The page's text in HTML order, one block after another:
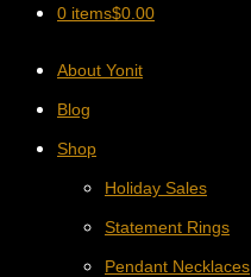
0 items$0.00
About Yonit
Blog
Shop
Holiday Sales
Statement Rings
Pendant Necklaces